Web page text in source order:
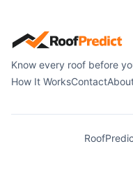
Know every roof before
How It WorksContact